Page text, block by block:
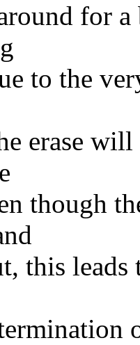
for
to the
erase
though
this leads